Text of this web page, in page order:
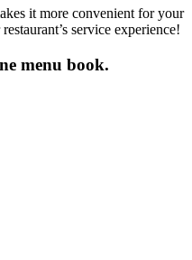
it more convenient for your
service experience!
menu book.